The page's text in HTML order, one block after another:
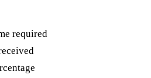
required